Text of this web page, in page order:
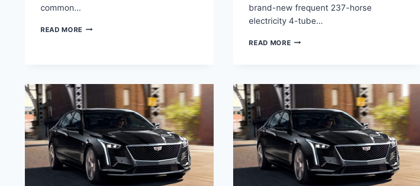
common…
READ MORE NEW
brand-new frequent 237-horse
electricity 4-tube…
READ MORENEW
DEALS,
DISCONTINUED